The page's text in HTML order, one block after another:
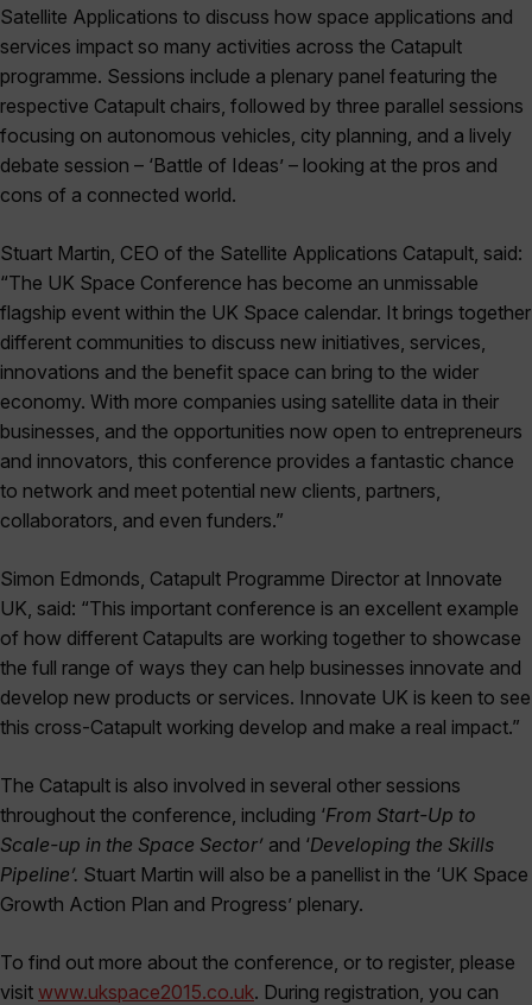
Satellite Applications to discuss how space applications and
services impact so many activities across the Catapult
programme. Sessions include a plenary panel featuring the
respective Catapult chairs, followed by three parallel sessions
focusing on autonomous vehicles, city planning, and a lively
debate session – ‘Battle of Ideas’ – looking at the pros and
cons of a connected world.
Stuart Martin, CEO of the Satellite Applications Catapult, said:
“The UK Space Conference has become an unmissable
flagship event within the UK Space calendar. It brings together
different communities to discuss new initiatives, services,
innovations and the benefit space can bring to the wider
economy. With more companies using satellite data in their
businesses, and the opportunities now open to entrepreneurs
and innovators, this conference provides a fantastic chance
to network and meet potential new clients, partners,
collaborators, and even funders.”
Simon Edmonds, Catapult Programme Director at Innovate
UK, said: “This important conference is an excellent example
of how different Catapults are working together to showcase
the full range of ways they can help businesses innovate and
develop new products or services. Innovate UK is keen to see
this cross-Catapult working develop and make a real impact.”
The Catapult is also involved in several other sessions
throughout the conference, including ‘From Start-Up to
Scale-up in the Space Sector’ and ‘Developing the Skills
Pipeline’. Stuart Martin will also be a panellist in the ‘UK Space
Growth Action Plan and Progress’ plenary.
To find out more about the conference, or to register, please
visit www.ukspace2015.co.uk. During registration, you can